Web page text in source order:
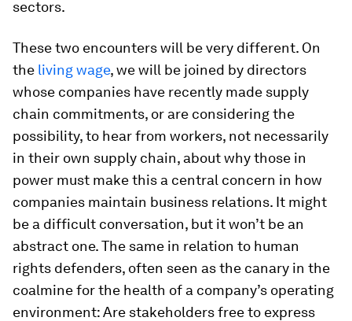
sectors.
These two encounters will be very different. On
the living wage, we will be joined by directors
whose companies have recently made supply
chain commitments, or are considering the
possibility, to hear from workers, not necessarily
in their own supply chain, about why those in
power must make this a central concern in how
companies maintain business relations. It might
be a difficult conversation, but it won’t be an
abstract one. The same in relation to human
rights defenders, often seen as the canary in the
coalmine for the health of a company’s operating
environment: Are stakeholders free to express